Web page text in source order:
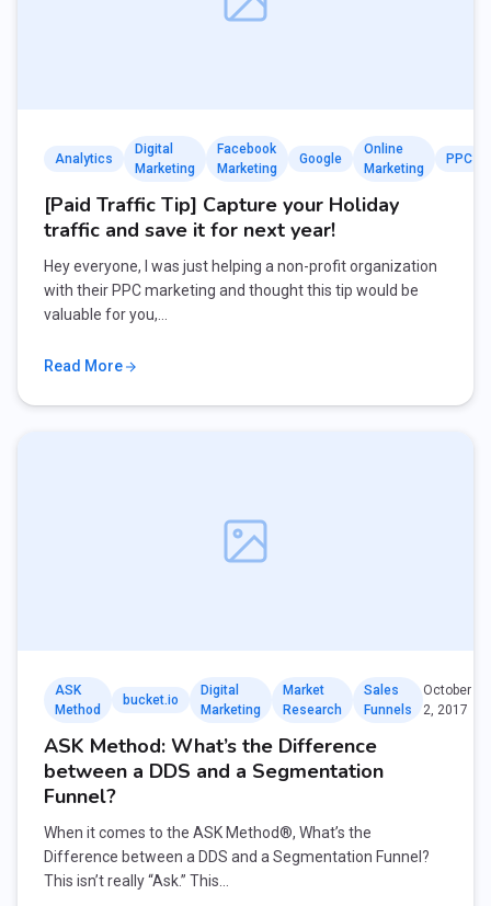
Analytics
Digital
Marketing
Facebook
Marketing
Google
Online
Marketing
PPC
[Paid Traffic Tip] Capture your Holiday
traffic and save it for next year!
Hey everyone, I was just helping a non-profit organization
with their PPC marketing and thought this tip would be
valuable for you,…
Read More
ASK
Method
bucket.io
Digital
Marketing
Market
Research
Sales
Funnels
October
2, 2017
ASK Method: What’s the Difference
between a DDS and a Segmentation
Funnel?
When it comes to the ASK Method®, What’s the
Difference between a DDS and a Segmentation Funnel?
This isn’t really “Ask.” This…